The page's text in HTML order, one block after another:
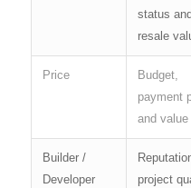
status and
resale
Price
Budget,
payment
and value
Builder /
Developer
project